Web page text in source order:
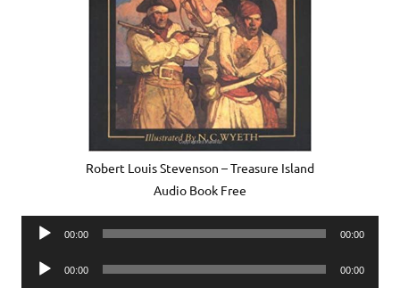
Robert Louis Stevenson – Treasure Island
Audio Book Free
Audio
00:00 00:00
Audio
00:00 00:00